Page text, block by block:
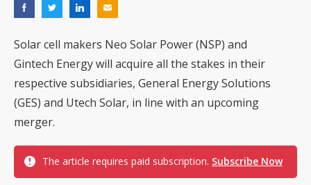
Solar cell makers Neo Solar Power (NSP) and
Gintech Energy will acquire all the stakes in their
respective subsidiaries, General Energy Solutions
(GES) and Utech Solar, in line with an upcoming
merger.
The article requires paid subscription. Subscribe Now